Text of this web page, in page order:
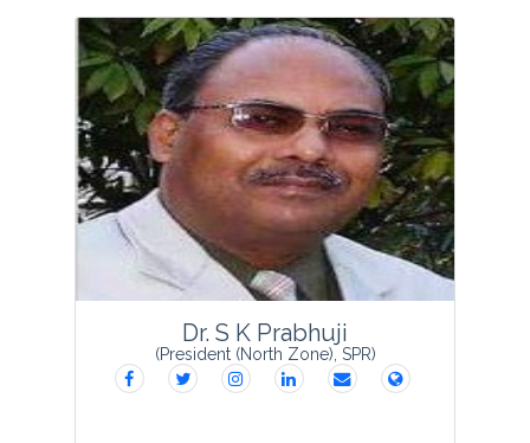
Dr. Shalini is an accomplished scientist
with h index 24 and i10 index 38 in the
area of food science and technology.
An alumnus of Delhi University, Guru
Nanak Dev University and SLIET, she has
a wid...
View Profile
Dr. S K Prabhuji
(President (North Zone), SPR)